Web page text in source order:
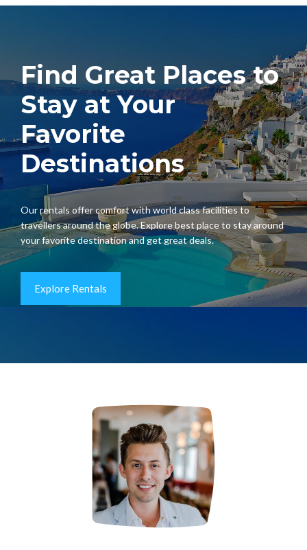
Find Great Places to
Stay at Your
Favorite
Destinations
Our rentals offer comfort with world class facilities to
travellers around the globe. Explore best place to stay around
your favorite destination and get great deals.
Explore Rentals